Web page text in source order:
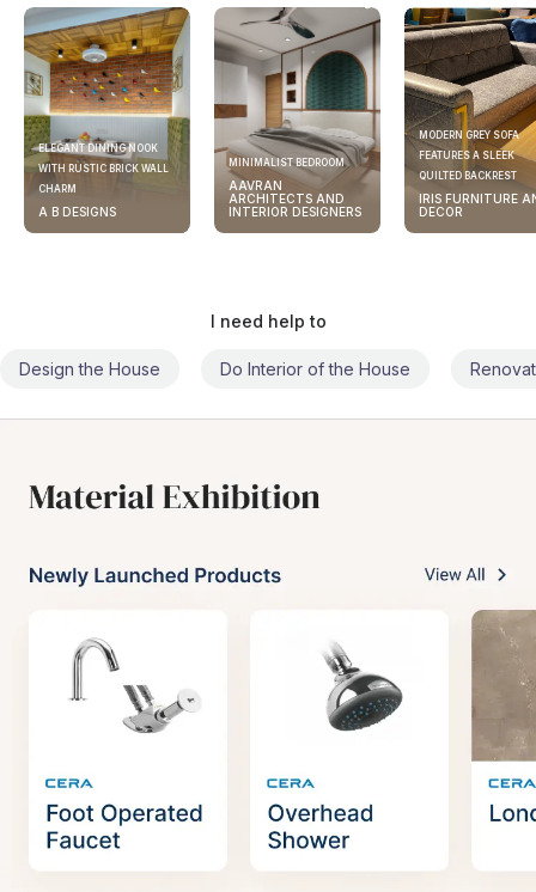
ELEGANT DINING NOOK
WITH RUSTIC BRICK WALL
CHARM
A B DESIGNS
MINIMALIST BEDROOM
AAVRAN
ARCHITECTS AND
INTERIOR DESIGNERS
MODERN GREY SOFA
FEATURES A SLEEK
QUILTED BACKREST
IRIS FURNITURE
DECOR
I need help to
Design the House Do Interior of the House